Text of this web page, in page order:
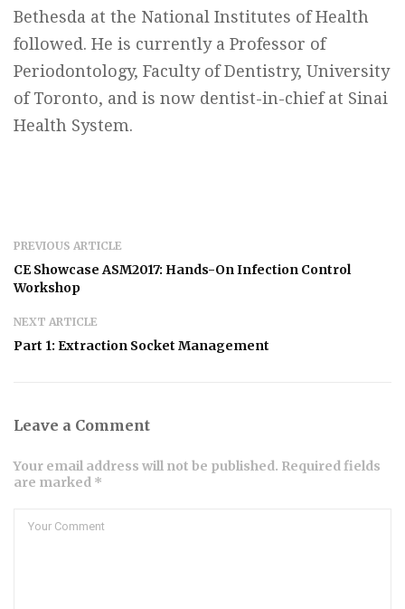
Bethesda at the National Institutes of Health
followed. He is currently a Professor of
Periodontology, Faculty of Dentistry, University
of Toronto, and is now dentist-in-chief at Sinai
Health System.
PREVIOUS ARTICLE
CE Showcase ASM2017: Hands-On Infection Control
Workshop
NEXT ARTICLE
Part 1: Extraction Socket Management
Leave a Comment
Your email address will not be published. Required fields
are marked *